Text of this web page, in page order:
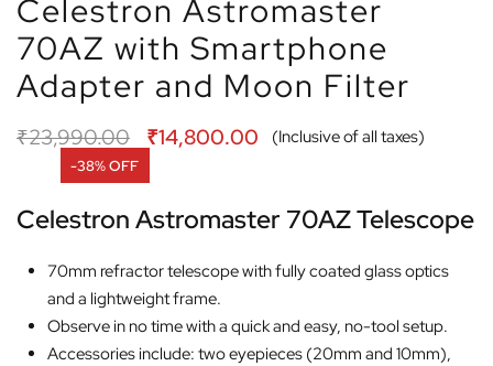
Celestron Astromaster
70AZ with Smartphone
Adapter and Moon Filter
₹23,990.00 ₹14,800.00 (Inclusive of all taxes)
-38% OFF
Celestron Astromaster 70AZ Telescope
70mm refractor telescope with fully coated glass optics
and a lightweight frame.
Observe in no time with a quick and easy, no-tool setup.
Accessories include: two eyepieces (20mm and 10mm),